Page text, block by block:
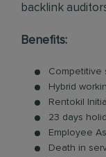
backlink
Benefits:
Competitive
Hybrid
Rentokil
23 days
Employee
Death in